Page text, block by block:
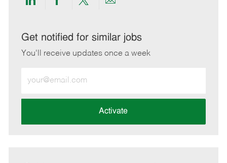
Share
LinkedIn
Share
Facebook
Share
twitter
Share
email
Get notified for similar jobs
You'll receive updates once a week
Email
address
Activate